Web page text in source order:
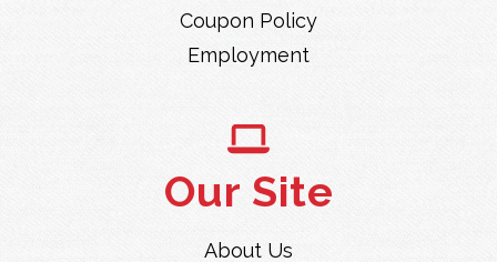
Coupon Policy
Employment
Our Site
About Us